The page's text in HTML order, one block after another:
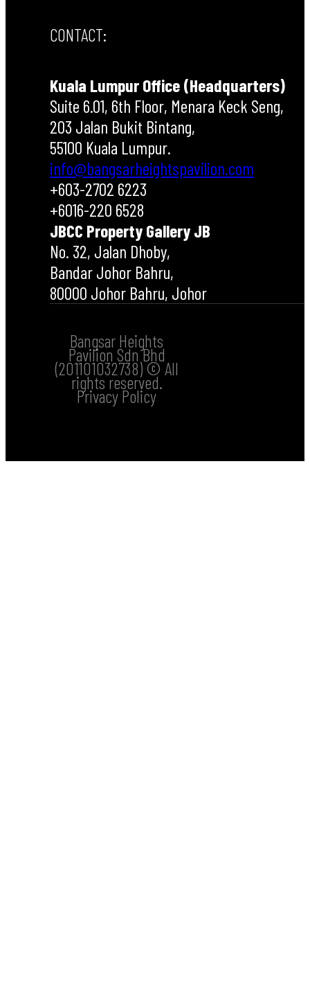
CONTACT:
Kuala Lumpur Office (Headquarters)
Suite 6.01, 6th Floor, Menara Keck Seng,
203 Jalan Bukit Bintang,
55100 Kuala Lumpur.
info@bangsarheightspavilion.com
+603-2702 6223
+6016-220 6528
JBCC Property Gallery JB
No. 32, Jalan Dhoby,
Bandar Johor Bahru,
80000 Johor Bahru, Johor
Bangsar Heights
Pavilion Sdn Bhd
(201101032738) © All
rights reserved.
Privacy Policy